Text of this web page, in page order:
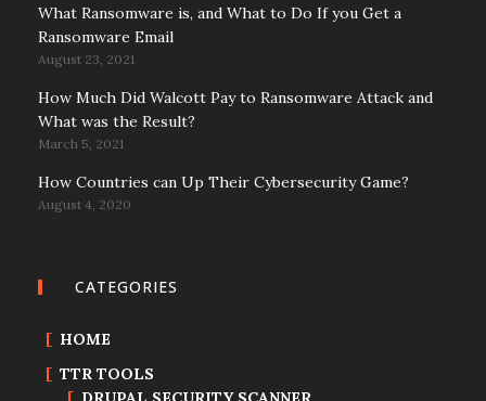
What Ransomware is, and What to Do If you Get a
Ransomware Email
August 23, 2021
How Much Did Walcott Pay to Ransomware Attack and
What was the Result?
March 5, 2021
How Countries can Up Their Cybersecurity Game?
August 4, 2020
CATEGORIES
HOME
TTR TOOLS